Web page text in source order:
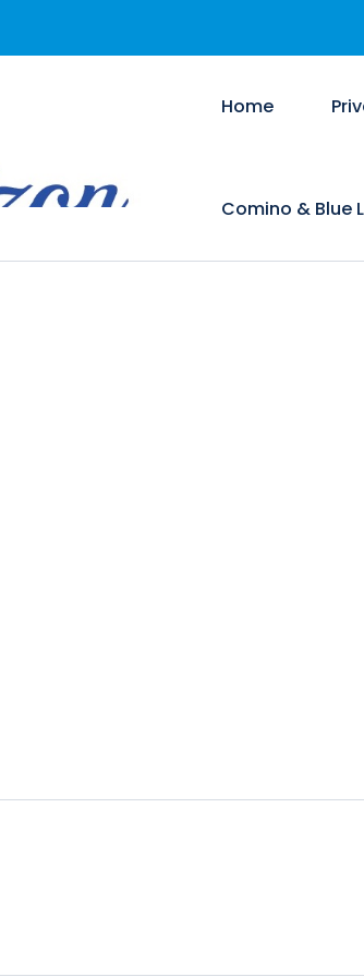
Home
Comino & Blue